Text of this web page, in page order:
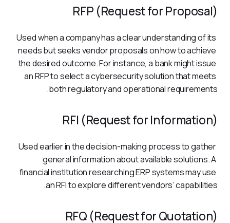
RFP (Request for Proposal)
Used when a company has a clear understanding of its
needs but seeks vendor proposals on how to achieve
the desired outcome. For instance, a bank might issue
an RFP to select a cybersecurity solution that meets
both regulatory and operational requirements.
RFI (Request for Information)
Used earlier in the decision-making process to gather
general information about available solutions. A
financial institution researching ERP systems may use
an RFI to explore different vendors’ capabilities.
RFQ (Request for Quotation)